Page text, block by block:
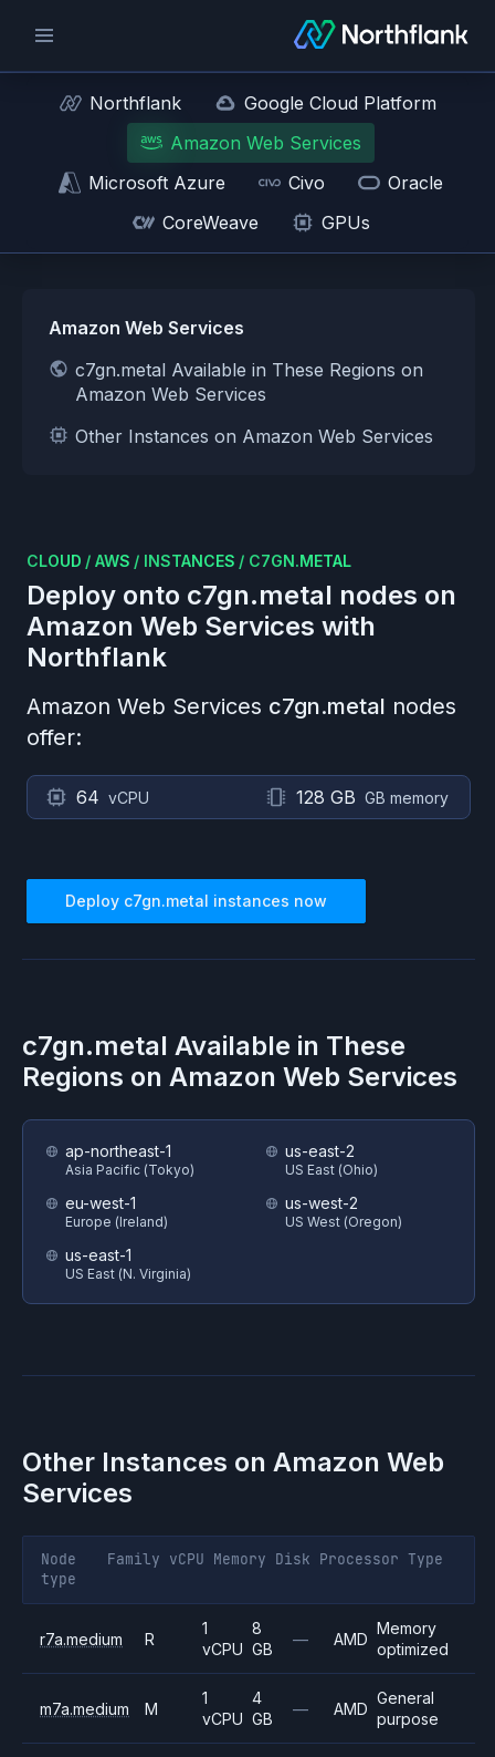
Northflank
Google Cloud Platform
Amazon Web Services
Microsoft Azure
Civo
Oracle
CoreWeave
GPUs
Amazon Web Services
c7gn.metal Available in These Regions on
Amazon Web Services
Other Instances on Amazon Web Services
CLOUD / AWS / INSTANCES / C7GN.METAL
Deploy onto c7gn.metal nodes on
Amazon Web Services with
Northflank
Amazon Web Services c7gn.metal nodes
offer:
64 vCPU 128 GB GB memory
Deploy c7gn.metal instances now
c7gn.metal Available in These
Regions on Amazon Web Services
ap-northeast-1
Asia Pacific (Tokyo)
eu-west-1
Europe (Ireland)
us-east-1
US East (N. Virginia)
us-east-2
US East (Ohio)
us-west-2
US West (Oregon)
Other Instances on Amazon Web
Services
Node
type
Family vCPU Memory Disk Processor Type
r7a.medium R
1
vCPU
8
GB
— AMD
Memory
optimized
m7a.medium M
1
vCPU
4
GB
— AMD
General
purpose